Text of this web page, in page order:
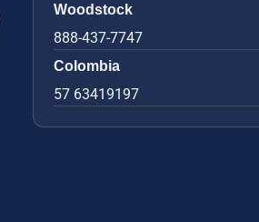
Woodstock
888-437-7747
Colombia
57 63419197